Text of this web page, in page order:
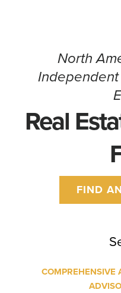
North
Real
FIND
COMPREHENSIVE